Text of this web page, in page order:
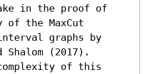
in the proof of
the MaxCut
graphs by
Shalom (2017).
of this